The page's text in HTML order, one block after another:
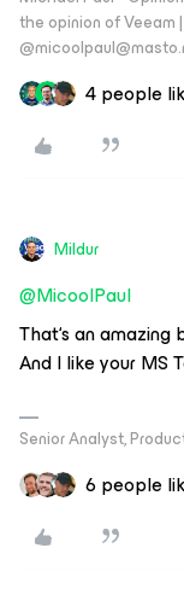
the opinion of
4 people
Mildur
@MicoolPaul
That‘s an amazing
And I like your MS
Senior Analyst,
6 people